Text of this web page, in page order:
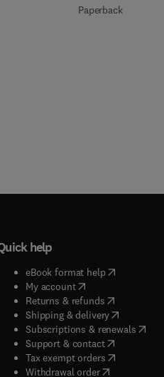
Paperback
help
eBook format help( opens in
My account( opens in new tab/
Returns & refunds( opens in
Shipping & delivery(opens in
Subscriptions & renewals(
Support & contact( opens in
Tax exempt orders( opens in
Withdrawal order